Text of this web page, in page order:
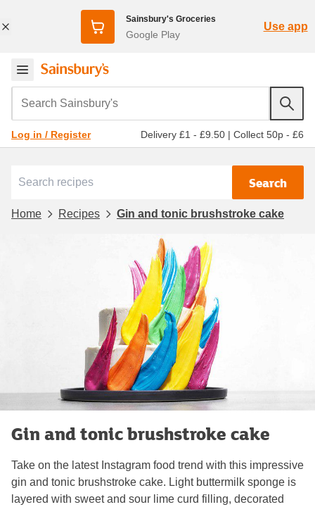
Sainsbury's Groceries
Google Play
Use app
Search Sainsbury's
Log in / Register Delivery £1 - £9.50 | Collect 50p - £6
Search
Home Recipes Gin and tonic brushstroke cake
Gin and tonic brushstroke cake
Take on the latest Instagram food trend with this impressive
gin and tonic brushstroke cake. Light buttermilk sponge is
layered with sweet and sour lime curd filling, decorated